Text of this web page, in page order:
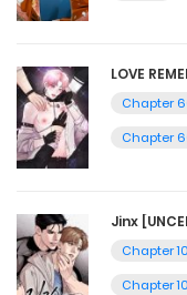
LOVE
Chapter
Chapter
Jinx
Chapter
Chapter